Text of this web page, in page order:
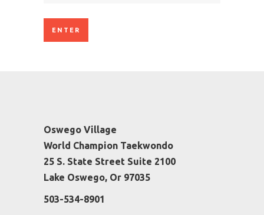
Oswego Village
World Champion Taekwondo
25 S. State Street Suite 2100
Lake Oswego, Or 97035
503-534-8901